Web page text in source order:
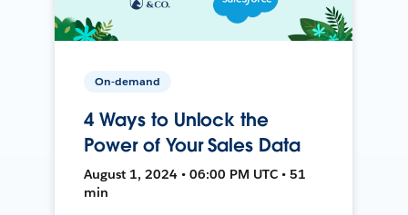
On-demand
4 Ways to Unlock the
Power of Your Sales Data
August 1, 2024 • 06:00 PM UTC • 51
min